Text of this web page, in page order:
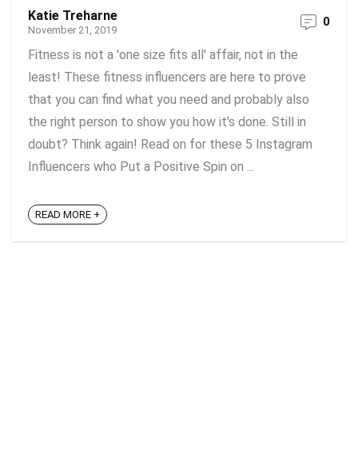
Katie Treharne
November 21, 2019
0
Fitness is not a 'one size fits all' affair, not in the
least! These fitness influencers are here to prove
that you can find what you need and probably also
the right person to show you how it's done. Still in
doubt? Think again! Read on for these 5 Instagram
Influencers who Put a Positive Spin on ...
READ MORE +